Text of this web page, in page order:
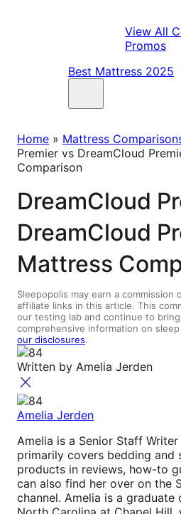
View All
Promos
Best Mattress 2025
Home » Mattress
Premier vs DreamCloud
Comparison
DreamCloud
DreamCloud
Mattress
Sleepopolis may earn a commission
affiliate links in this article. This
our testing lab and continue to
comprehensive information on
our disclosures.
Written by Amelia Jerden
Amelia Jerden
Amelia is a Senior Staff
primarily covers bedding and
products in reviews, how-to
can also find her over on the
channel. Amelia is a